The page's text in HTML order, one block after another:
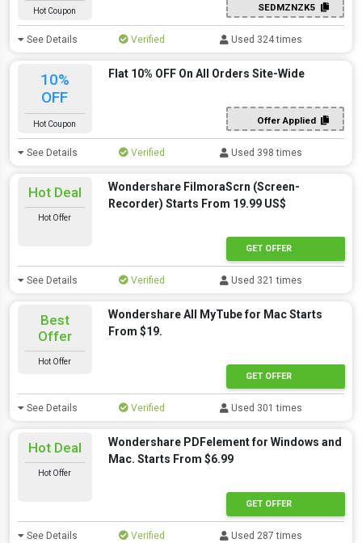
Hot Coupon SEDMZNZK5
See Details Verified Used 324 times
10%
OFF
Hot Coupon
Flat 10% OFF On All Orders Site-Wide
Offer Applied
See Details Verified Used 398 times
Hot Deal
Hot Offer
Wondershare FilmoraScrn (Screen-
Recorder) Starts From 19.99 US$
GET OFFER
See Details Verified Used 321 times
Best
Offer
Hot Offer
Wondershare All MyTube for Mac Starts
From $19.
GET OFFER
See Details Verified Used 301 times
Hot Deal
Hot Offer
Wondershare PDFelement for Windows and
Mac. Starts From $6.99
GET OFFER
See Details Verified Used 287 times